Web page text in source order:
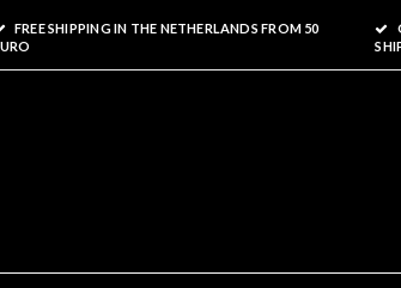
FREE SHIPPING IN THE NETHERLANDS FROM 50